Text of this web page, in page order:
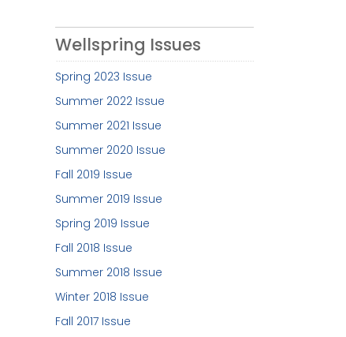
Wellspring Issues
Spring 2023 Issue
Summer 2022 Issue
Summer 2021 Issue
Summer 2020 Issue
Fall 2019 Issue
Summer 2019 Issue
Spring 2019 Issue
Fall 2018 Issue
Summer 2018 Issue
Winter 2018 Issue
Fall 2017 Issue